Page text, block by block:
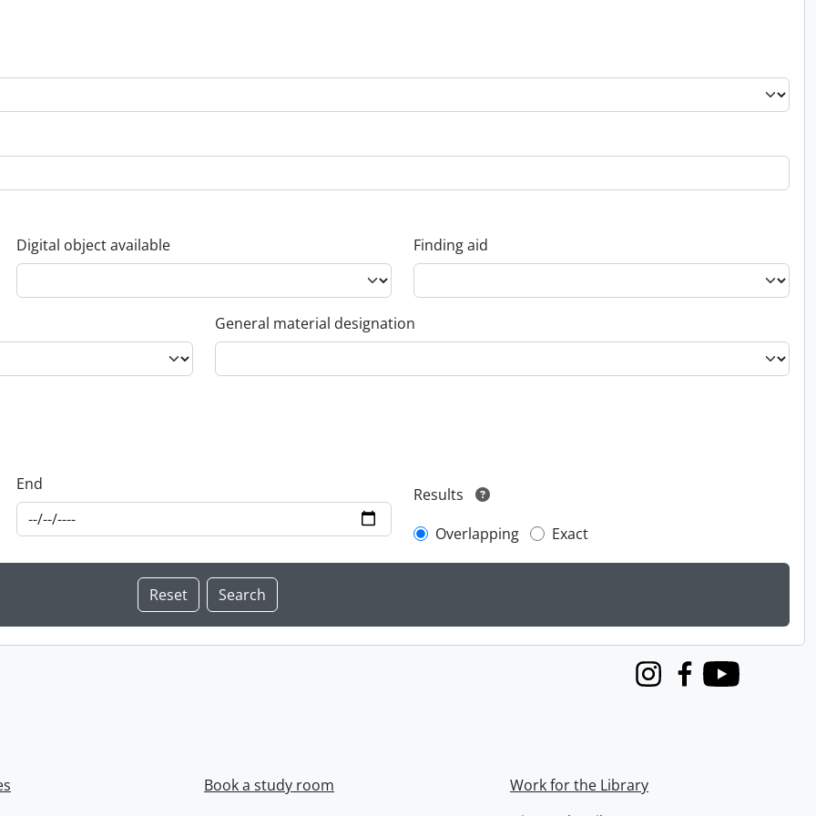
Digital object available Finding aid
General material designation
End
Results
Overlapping
Exact
InstagramFacebook
Youtube
Book a study room
Work for the Library